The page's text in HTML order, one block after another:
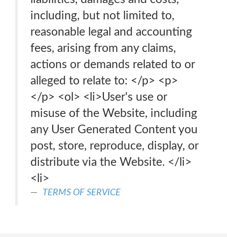
including, but not limited to,
reasonable legal and accounting
fees, arising from any claims,
actions or demands related to or
alleged to relate to: </p> <p>
</p> <ol> <li>User's use or
misuse of the Website, including
any User Generated Content you
post, store, reproduce, display, or
distribute via the Website. </li>
<li>
TERMS OF SERVICE